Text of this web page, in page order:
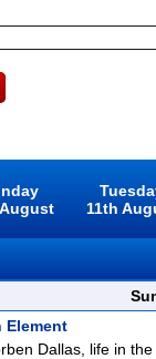
11th
Element
Dallas, life in